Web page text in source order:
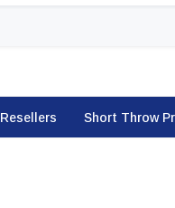
Resellers Short Throw